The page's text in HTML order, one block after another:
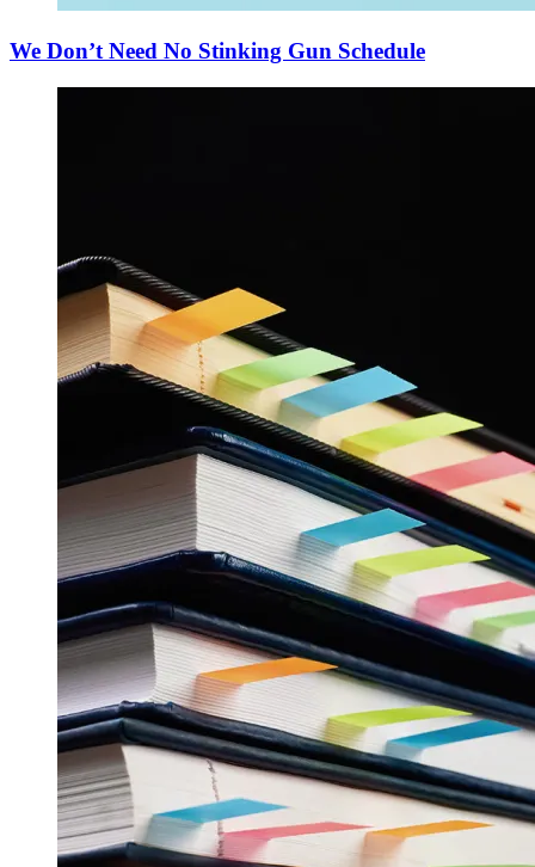
We Don’t Need No Stinking Gun Schedule